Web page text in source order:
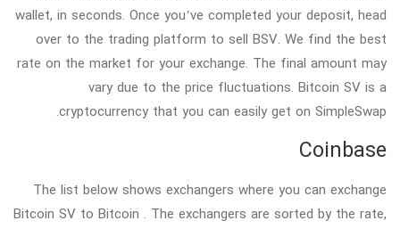
wallet, in seconds. Once you’ve completed your deposit, head
over to the trading platform to sell BSV. We find the best
rate on the market for your exchange. The final amount may
vary due to the price fluctuations. Bitcoin SV is a
cryptocurrency that you can easily get on SimpleSwap.
Coinbase
The list below shows exchangers where you can exchange
Bitcoin SV to Bitcoin . The exchangers are sorted by the rate,